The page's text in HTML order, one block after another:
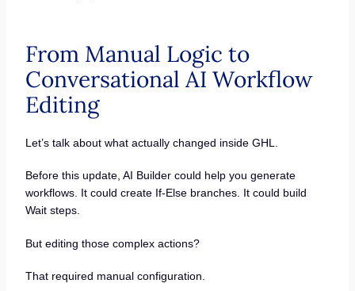
From Manual Logic to
Conversational AI Workflow
Editing
Let’s talk about what actually changed inside GHL.
Before this update, AI Builder could help you generate
workflows. It could create If-Else branches. It could build
Wait steps.
But editing those complex actions?
That required manual configuration.